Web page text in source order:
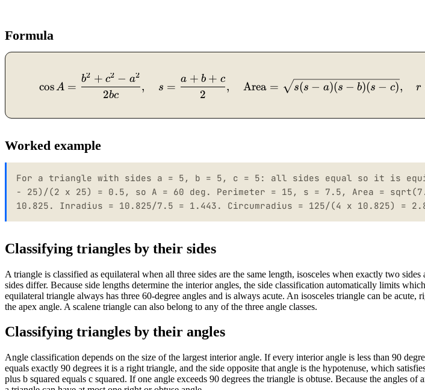
Formula
\text{cos}\,A =
cos A =
2bc
b2 + c2 − a2
, s =
2
a + b + c
, Area = s(s − a)(s − b)(s − c), r
Worked example
For a triangle with sides a = 5, b = 5, c = 5: all sides equal so it is
- 25)/(2 x 25) = 0.5, so A = 60 deg. Perimeter = 15, s = 7.5, Area =
10.825. Inradius = 10.825/7.5 = 1.443. Circumradius = 125/(4 x 10.825) =
Classifying triangles by their sides
A triangle is classified as equilateral when all three sides are the same length, isosceles when exactly two sides
sides differ. Because side lengths determine the interior angles, the side classification automatically limits
equilateral triangle always has three 60-degree angles and is always acute. An isosceles triangle can be acute,
the apex angle. A scalene triangle can also belong to any of the three angle classes.
Classifying triangles by their angles
Angle classification depends on the size of the largest interior angle. If every interior angle is less than 90
equals exactly 90 degrees it is a right triangle, and the side opposite that angle is the hypotenuse, which
plus b squared equals c squared. If one angle exceeds 90 degrees the triangle is obtuse. Because the angles of